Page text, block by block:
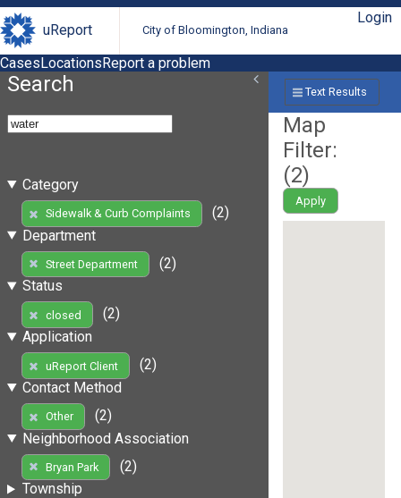
uReport City of Bloomington, Indiana
Login
CasesLocationsReport a problem
Search
Category
Sidewalk & Curb Complaints
(2)
Department
Street Department
(2)
Status
closed
(2)
Application
uReport Client
(2)
Contact Method
Other
(2)
Neighborhood Association
Bryan Park
(2)
Township
Text Results
Map
Filter:
(2)
Apply